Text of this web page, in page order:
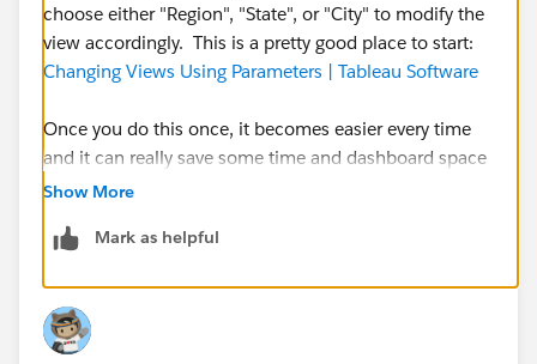
choose either "Region", "State", or "City" to modify the
view accordingly. This is a pretty good place to start:
Changing Views Using Parameters | Tableau Software
Once you do this once, it becomes easier every time
and it can really save some time and dashboard space
down the road. Best of luck, let us know if you have
Show More
Mark as helpful